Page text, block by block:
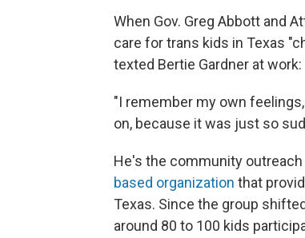
When Gov. Greg Abbott and
care for trans kids in Texas
texted Bertie Gardner at
"I remember my own
on, because it was just so
He's the community outreach
based organization that
Texas. Since the group
around 80 to 100 kids